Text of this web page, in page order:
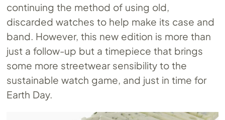
continuing the method of using old,
discarded watches to help make its case and
band. However, this new edition is more than
just a follow-up but a timepiece that brings
some more streetwear sensibility to the
sustainable watch game, and just in time for
Earth Day.